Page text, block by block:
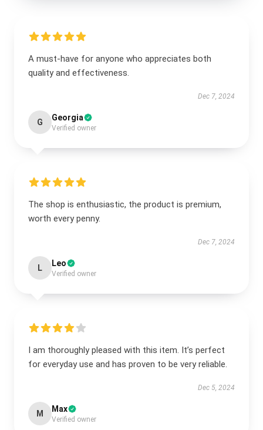
A must-have for anyone who appreciates both
quality and effectiveness.
Dec 7, 2024
G Georgia
Verified owner
The shop is enthusiastic, the product is premium,
worth every penny.
Dec 7, 2024
L Leo
Verified owner
I am thoroughly pleased with this item. It’s perfect
for everyday use and has proven to be very reliable.
Dec 5, 2024
M Max
Verified owner